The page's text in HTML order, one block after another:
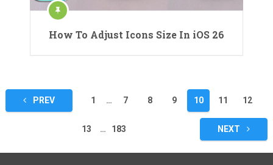
How To Adjust Icons Size In iOS 26
Posts
pagination
PREV 1 … 7 8 9 10 11 12
13 … 183 NEXT